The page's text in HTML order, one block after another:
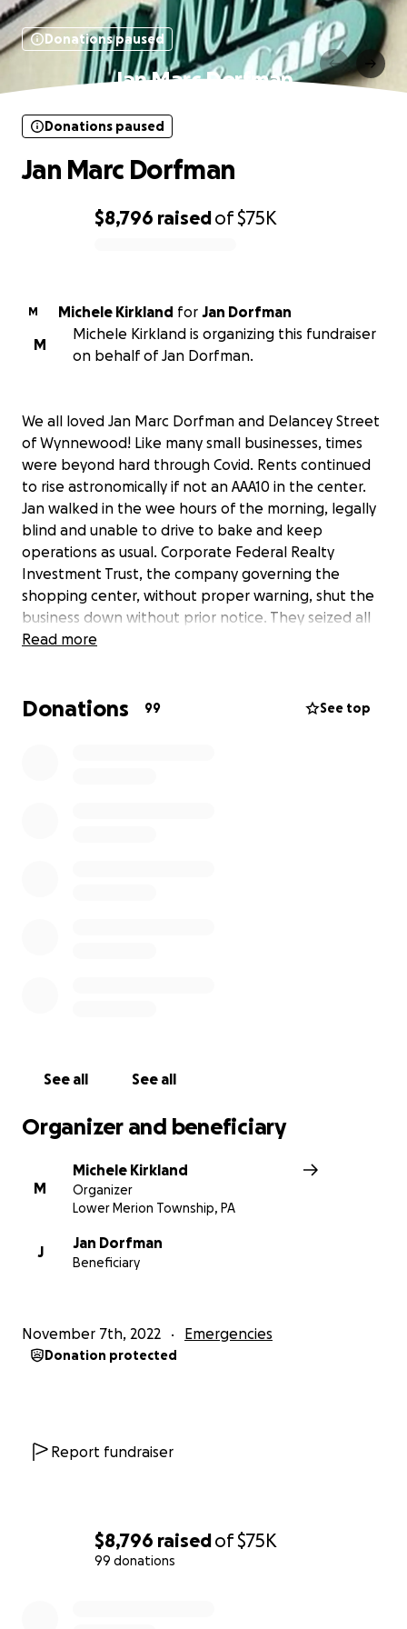
$8,796 raisedof$75K
99 donations
Donations paused
Jan Marc Dorfman
$8,796 raisedof$75K
Donations paused
Jan Marc Dorfman
M Michele Kirkland for Jan Dorfman
M
Michele Kirkland is organizing this fundraiser
on behalf of Jan Dorfman.
We all loved Jan Marc Dorfman and Delancey Street
of Wynnewood! Like many small businesses, times
were beyond hard through Covid. Rents continued
to rise astronomically if not an AAA10 in the center.
Jan walked in the wee hours of the morning, legally
blind and unable to drive to bake and keep
operations as usual. Corporate Federal Realty
Investment Trust, the company governing the
shopping center, without proper warning, shut the
business down without prior notice. They seized all
bank accounts, and he is amid legal woes. Please
Read more
Donations 99 See top
See all See all
Organizer and beneficiary
M
Michele Kirkland
Organizer
Lower Merion Township, PA
J
Jan Dorfman
Beneficiary
November 7th, 2022 Emergencies
Donation protected
Report fundraiser